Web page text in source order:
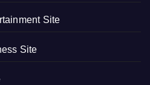
Site
Site